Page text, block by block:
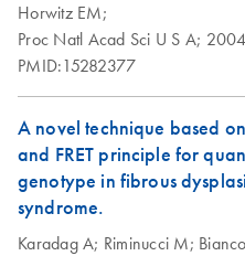
Horwitz EM;
Proc Natl Acad Sci U S A;
PMID:15282377
A novel technique based
and FRET principle for
genotype in fibrous
syndrome.
Karadag A; Riminucci M;